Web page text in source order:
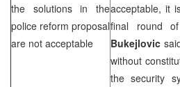
the solutions in the
police reform proposal
are not acceptable
acceptable, it
final round
Bukejlovic
without
the security